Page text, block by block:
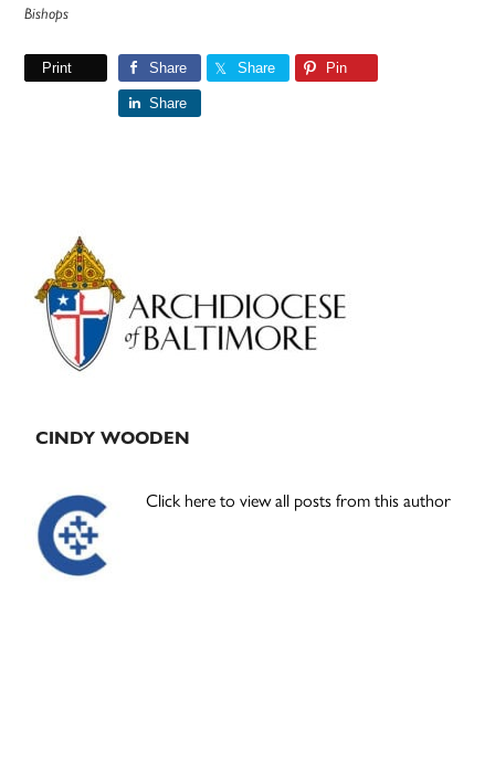
Bishops
Print Share Share Pin
Share
Primary
Sidebar
CINDY WOODEN
Click here to view all posts from this author